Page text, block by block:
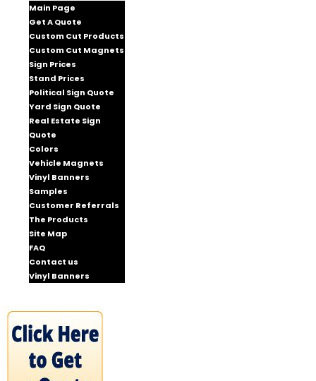
Main Page
Get A Quote
Custom Cut Products
Custom Cut Magnets
Sign Prices
Stand Prices
Political Sign Quote
Yard Sign Quote
Real Estate Sign
Quote
Colors
Vehicle Magnets
Vinyl Banners
Samples
Customer Referrals
The Products
Site Map
FAQ
Contact us
Vinyl Banners